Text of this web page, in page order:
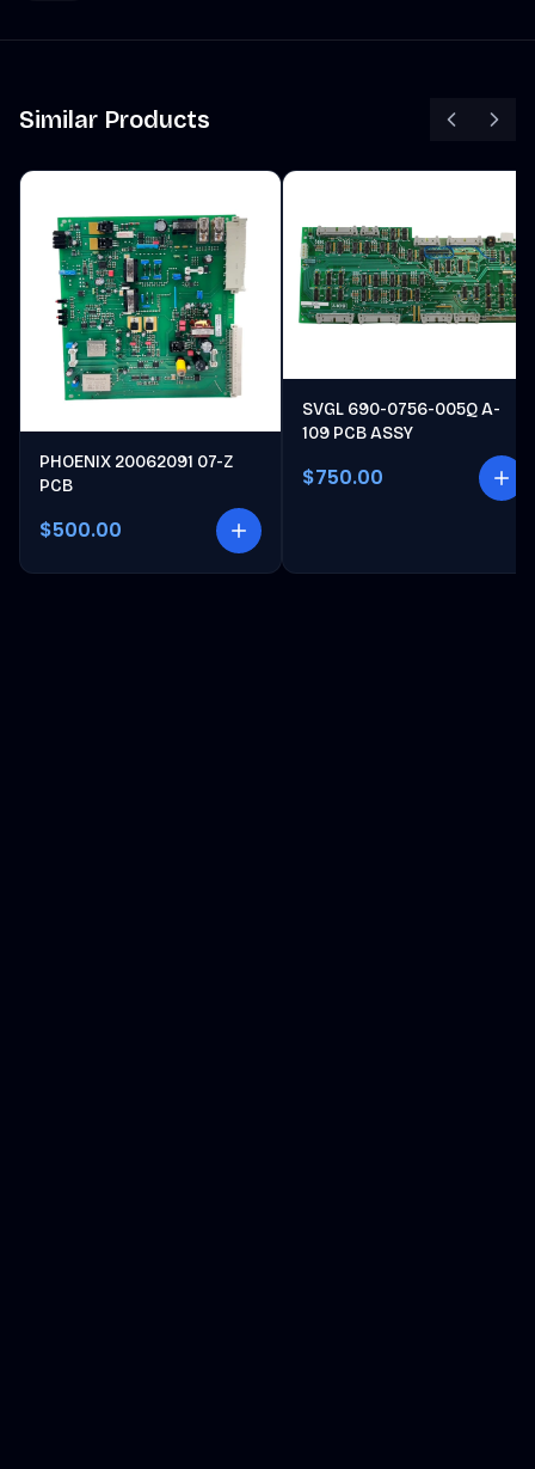
Similar Products
PHOENIX 20062091 07-Z
PCB
$500.00
SVGL 690-0756-005Q A-
109 PCB ASSY
$750.00